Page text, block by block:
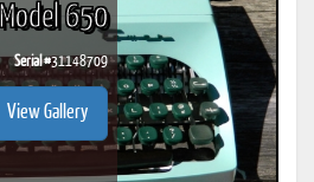
Model 650
Serial #31148709
View Gallery